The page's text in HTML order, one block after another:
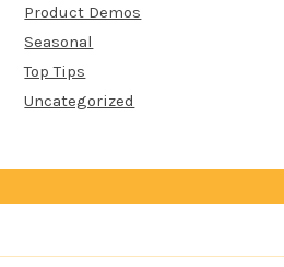
Product Demos
Seasonal
Top Tips
Uncategorized